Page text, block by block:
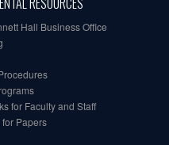
Hall Business Office
for Faculty and Staff
Papers